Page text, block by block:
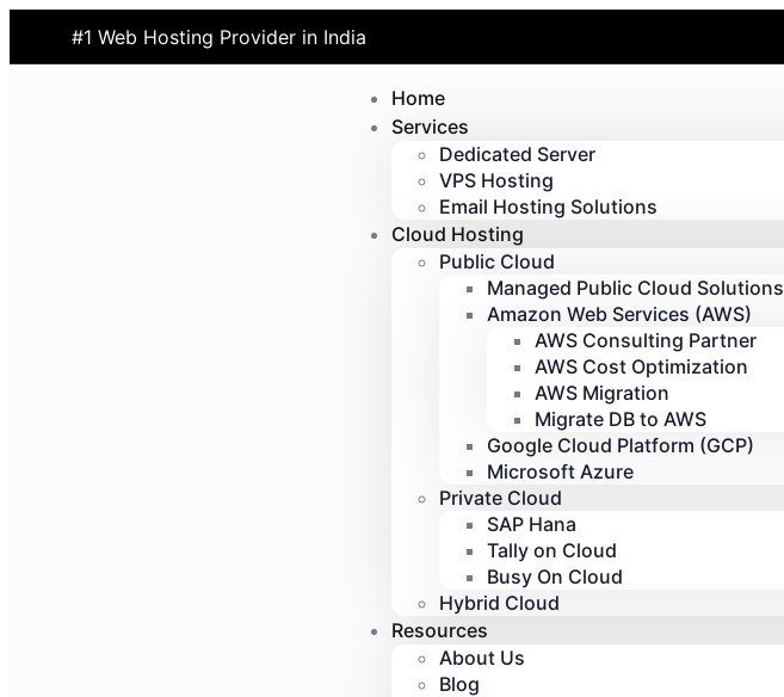
#1 Web Hosting Provider in India
Home
Services
Dedicated Server
VPS Hosting
Email Hosting Solutions
Cloud Hosting
Public Cloud
Managed Public Cloud Solutions
Amazon Web Services (AWS)
AWS Consulting Partner
AWS Cost Optimization
AWS Migration
Migrate DB to AWS
Google Cloud Platform (GCP)
Microsoft Azure
Private Cloud
SAP Hana
Tally on Cloud
Busy On Cloud
Hybrid Cloud
Resources
About Us
Blog